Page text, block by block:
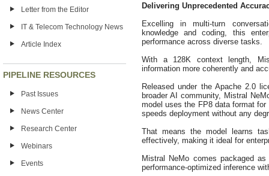
Letter from the Editor
IT & Telecom Technology News
Article Index
PIPELINE RESOURCES
Past Issues
News Center
Research Center
Webinars
Events
Delivering Unprecedented
Excelling in multi-turn
knowledge and coding, this
performance across diverse tasks.
With a 128K context length,
information more coherently and
Released under the Apache 2.0
broader AI community, Mistral
model uses the FP8 data format
speeds deployment without any
That means the model learns
effectively, making it ideal for
Mistral NeMo comes packaged
performance-optimized inference